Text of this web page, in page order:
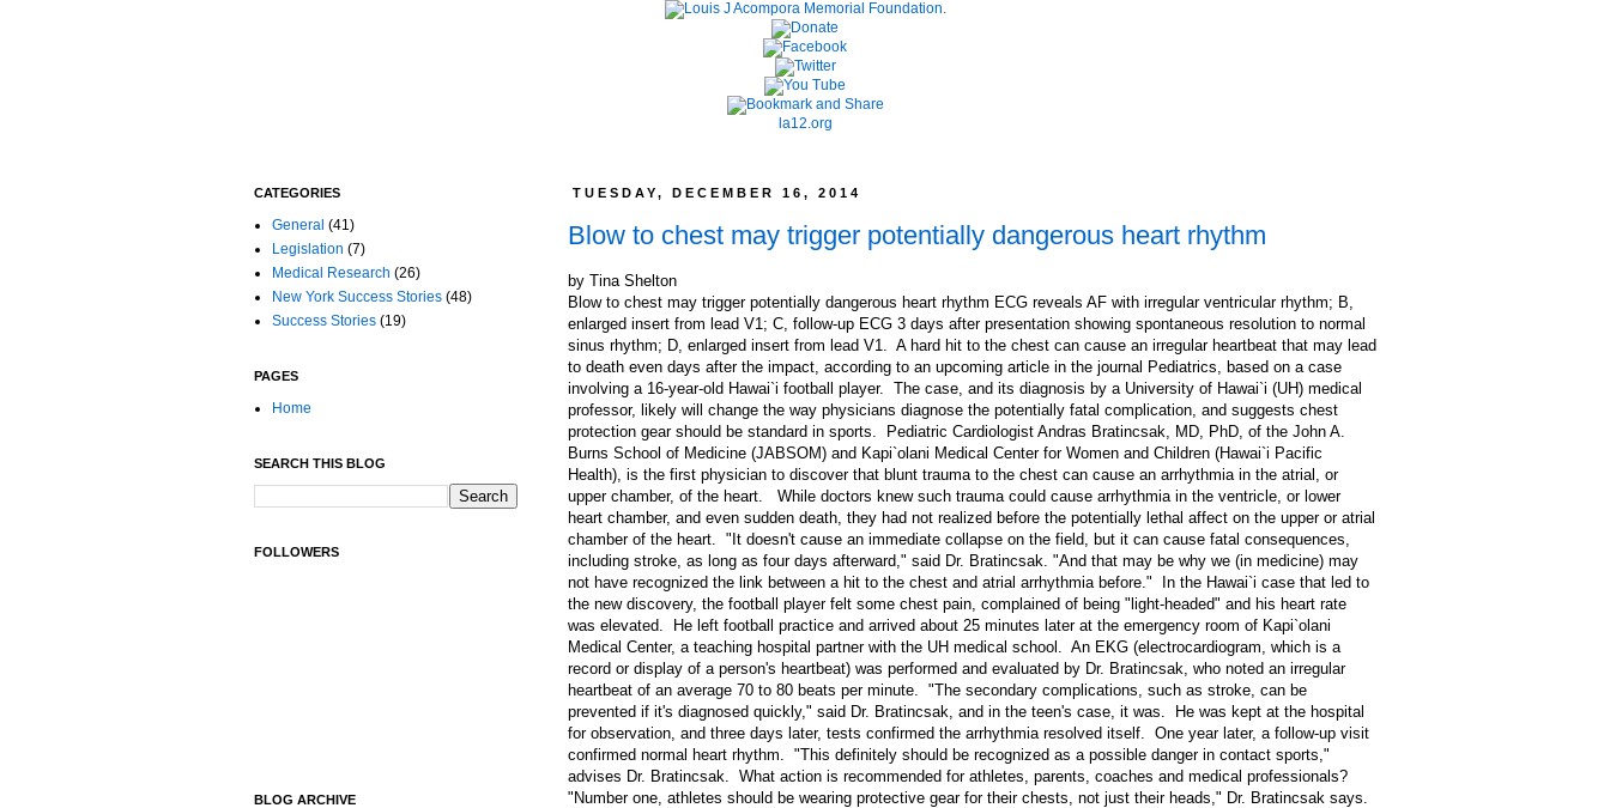
la12.org
TUESDAY, DECEMBER 16, 2014
Blow to chest may trigger potentially dangerous heart rhythm
by Tina Shelton
Blow to chest may trigger potentially dangerous heart rhythm ECG reveals AF with irregular ventricular rhythm; B,
enlarged insert from lead V1; C, follow-up ECG 3 days after presentation showing spontaneous resolution to normal
sinus rhythm; D, enlarged insert from lead V1. A hard hit to the chest can cause an irregular heartbeat that may lead
to death even days after the impact, according to an upcoming article in the journal Pediatrics, based on a case
involving a 16-year-old Hawai`i football player. The case, and its diagnosis by a University of Hawai`i (UH) medical
professor, likely will change the way physicians diagnose the potentially fatal complication, and suggests chest
protection gear should be standard in sports. Pediatric Cardiologist Andras Bratincsak, MD, PhD, of the John A.
Burns School of Medicine (JABSOM) and Kapi`olani Medical Center for Women and Children (Hawai`i Pacific
Health), is the first physician to discover that blunt trauma to the chest can cause an arrhythmia in the atrial, or
upper chamber, of the heart. While doctors knew such trauma could cause arrhythmia in the ventricle, or lower
heart chamber, and even sudden death, they had not realized before the potentially lethal affect on the upper or atrial
chamber of the heart. "It doesn't cause an immediate collapse on the field, but it can cause fatal consequences,
including stroke, as long as four days afterward," said Dr. Bratincsak. "And that may be why we (in medicine) may
not have recognized the link between a hit to the chest and atrial arrhythmia before." In the Hawai`i case that led to
the new discovery, the football player felt some chest pain, complained of being "light-headed" and his heart rate
was elevated. He left football practice and arrived about 25 minutes later at the emergency room of Kapi`olani
Medical Center, a teaching hospital partner with the UH medical school. An EKG (electrocardiogram, which is a
record or display of a person's heartbeat) was performed and evaluated by Dr. Bratincsak, who noted an irregular
heartbeat of an average 70 to 80 beats per minute. "The secondary complications, such as stroke, can be
prevented if it's diagnosed quickly," said Dr. Bratincsak, and in the teen's case, it was. He was kept at the hospital
for observation, and three days later, tests confirmed the arrhythmia resolved itself. One year later, a follow-up visit
confirmed normal heart rhythm. "This definitely should be recognized as a possible danger in contact sports,"
advises Dr. Bratincsak. What action is recommended for athletes, parents, coaches and medical professionals?
"Number one, athletes should be wearing protective gear for their chests, not just their heads," Dr. Bratincsak says.
CATEGORIES
General (41)
Legislation (7)
Medical Research (26)
New York Success Stories (48)
Success Stories (19)
PAGES
Home
SEARCH THIS BLOG
FOLLOWERS
BLOG ARCHIVE